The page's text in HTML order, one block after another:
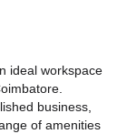
ideal workspace
business,
of amenities